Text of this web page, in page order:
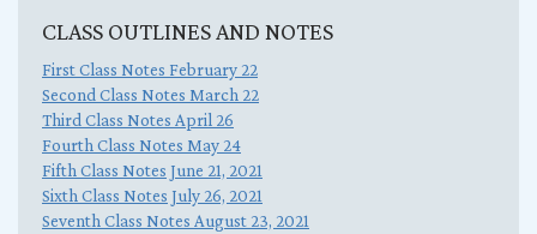
CLASS OUTLINES AND NOTES
First Class Notes February 22
Second Class Notes March 22
Third Class Notes April 26
Fourth Class Notes May 24
Fifth Class Notes June 21, 2021
Sixth Class Notes July 26, 2021
Seventh Class Notes August 23, 2021